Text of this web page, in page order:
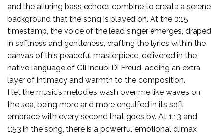
and the alluring bass echoes combine to create a serene
background that the song is played on. At the 0:15
timestamp, the voice of the lead singer emerges, draped
in softness and gentleness, crafting the lyrics within the
canvas of this peaceful masterpiece, delivered in the
native language of Gli Incubi Di Freud, adding an extra
layer of intimacy and warmth to the composition.
I let the music’s melodies wash over me like waves on
the sea, being more and more engulfed in its soft
embrace with every second that goes by. At 1:13 and
1:53 in the song, there is a powerful emotional climax